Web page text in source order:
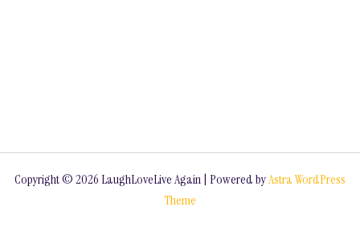
Copyright © 2026 LaughLoveLive Again | Powered byAstra WordPress
Theme